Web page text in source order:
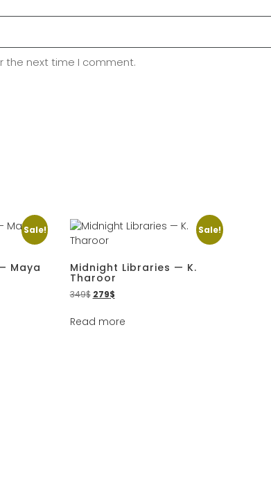
the next time I comment.
Sale!
Maya
Sale!
Midnight Libraries — K.
Tharoor
349$ 279$
Read more